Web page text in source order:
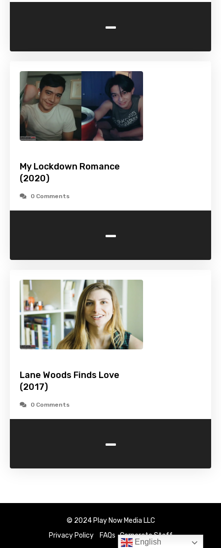
-
My Lockdown Romance
(2020)
0 Comments
-
Lane Woods Finds Love
(2017)
0 Comments
-
© 2024 Play Now Media LLC
Privacy Policy
FAQs Corporate Staff
English